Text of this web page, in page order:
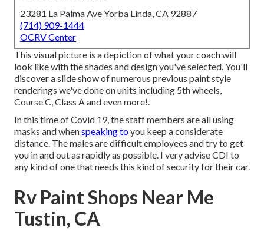
23281 La Palma Ave Yorba Linda, CA 92887
(714) 909-1444
OCRV Center
This visual picture is a depiction of what your coach will
look like with the shades and design you've selected. You'll
discover a slide show of numerous previous paint style
renderings we've done on units including 5th wheels,
Course C, Class A and even more!.
In this time of Covid 19, the staff members are all using
masks and whenspeaking toyou keep a considerate
distance. The males are difficult employees and try to get
you in and out as rapidly as possible. I very advise CDI to
any kind of one that needs this kind of security for their car.
Rv Paint Shops Near Me
Tustin, CA